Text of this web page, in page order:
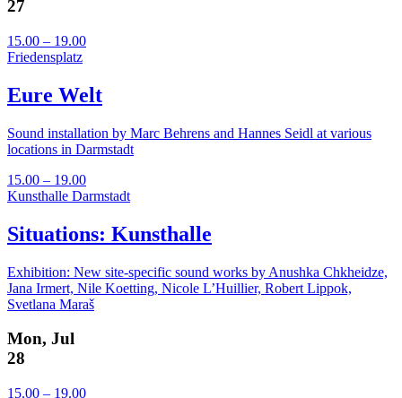
27
15.00 – 19.00
Friedensplatz
Eure Welt
Sound installation by Marc Behrens and Hannes Seidl at various
locations in Darmstadt
15.00 – 19.00
Kunsthalle Darmstadt
Situations: Kunsthalle
Exhibition: New site-specific sound works by Anushka Chkheidze,
Jana Irmert, Nile Koetting, Nicole L’Huillier, Robert Lippok,
Svetlana Maraš
Mon, Jul
28
15.00 – 19.00